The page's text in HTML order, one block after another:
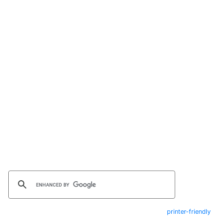
printer-friendly